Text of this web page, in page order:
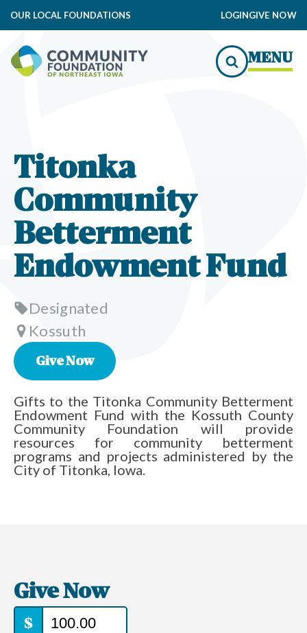
OUR LOCAL FOUNDATIONS LOGINGIVE NOW
MENU
Titonka
Community
Betterment
Endowment Fund
Designated
Kossuth
Give Now
Gifts to the Titonka Community Betterment
Endowment Fund with the Kossuth County
Community Foundation will provide
resources for community betterment
programs and projects administered by the
City of Titonka, Iowa.
Give Now
$